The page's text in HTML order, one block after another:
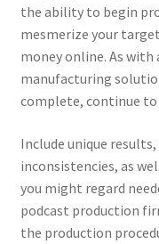
the ability to begin
mesmerize your
money online. As
manufacturing
complete, continue
Include unique
inconsistencies, as
you might regard
podcast production
the production